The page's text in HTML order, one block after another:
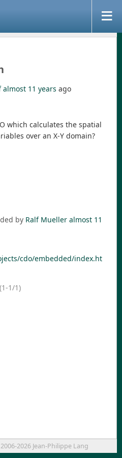
almost 11 years ago
which calculates the spatial
over an X-Y domain?
by Ralf Mueller almost 11
cdo/embedded/index.ht
(1-1/1)
2026 Jean-Philippe Lang